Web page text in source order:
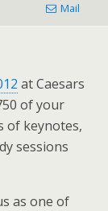
Mail
at Caesars
of your
of keynotes,
sessions
as one of